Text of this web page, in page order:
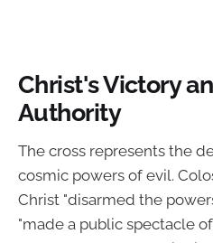
Christ's Victory
Authority
The cross represents the
cosmic powers of evil.
Christ "disarmed the
"made a public spectacle